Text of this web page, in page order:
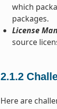
which
packages.
License
source
2.1.2
Here are